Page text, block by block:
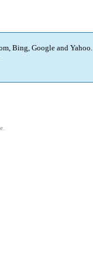
Bing, Google and Yahoo.